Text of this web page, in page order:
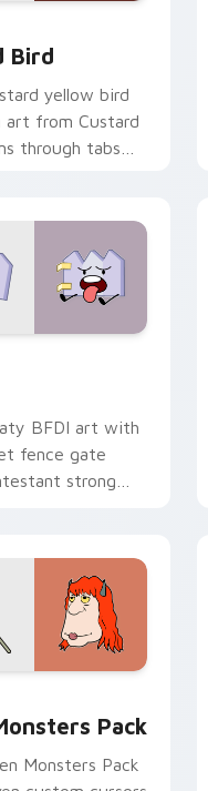
Bird
yellow bird
art from Custard
through tabs
BFDI art with
fence gate
strong
Pack
Monsters Pack